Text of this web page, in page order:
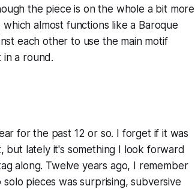
the piece is on the whole a bit more
almost functions like a Baroque
each other to use the main motif
in a round.
for the past 12 or so. I forget if it was
but lately it's something I look forward
along. Twelve years ago, I remember
pieces was surprising, subversive